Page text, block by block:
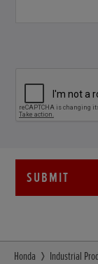
Example
HAMF-
1000001
SUBMIT
Honda Industrial